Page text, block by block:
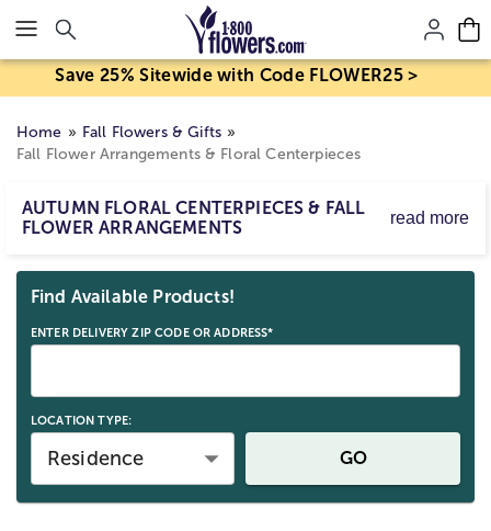
Click here to skip to main page content.
Save 25% Sitewide with Code FLOWER25 >
Home
Fall Flowers & Gifts
Fall Flower Arrangements & Floral Centerpieces
AUTUMN FLORAL CENTERPIECES & FALL
FLOWER ARRANGEMENTS
read more
Autumn into the home. Whether you choose a fall flower
arrangement in a classic vase or a fall arrangement in a
unique keepsake, our fall floral centerpieces will make
flowers and gifts collection here.
Find Available Products!
ENTER DELIVERY ZIP CODE OR ADDRESS*
LOCATION TYPE:
Residence GO